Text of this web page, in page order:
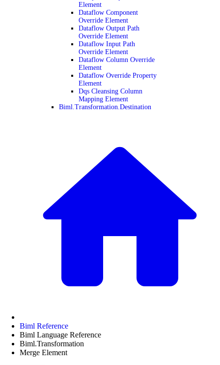
Element
Dataflow Component
Override Element
Dataflow Output Path
Override Element
Dataflow Input Path
Override Element
Dataflow Column Override
Element
Dataflow Override Property
Element
Dqs Cleansing Column
Mapping Element
Biml.Transformation.Destination
Biml Reference
Biml Language Reference
Biml.Transformation
Merge Element